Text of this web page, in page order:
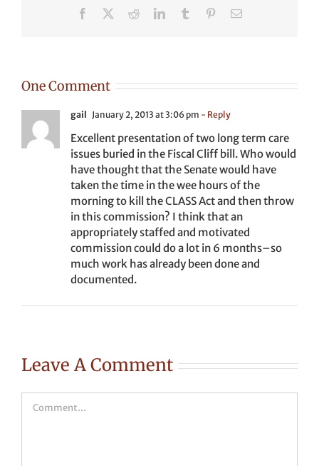
Facebook RedditLinkedInTumblr PinterestEmail
One Comment
gail January 2, 2013 at 3:06 pm - Reply
Excellent presentation of two long term care
issues buried in the Fiscal Cliff bill. Who would
have thought that the Senate would have
taken the time in the wee hours of the
morning to kill the CLASS Act and then throw
in this commission? I think that an
appropriately staffed and motivated
commission could do a lot in 6 months–so
much work has already been done and
documented.
Leave A Comment